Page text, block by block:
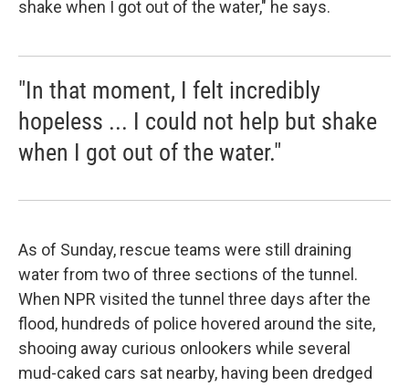
shake when I got out of the water," he says.
"In that moment, I felt incredibly
hopeless ... I could not help but shake
when I got out of the water."
As of Sunday, rescue teams were still draining
water from two of three sections of the tunnel.
When NPR visited the tunnel three days after the
flood, hundreds of police hovered around the site,
shooing away curious onlookers while several
mud-caked cars sat nearby, having been dredged